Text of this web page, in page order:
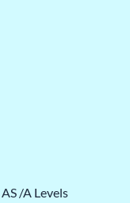
AS /A Levels